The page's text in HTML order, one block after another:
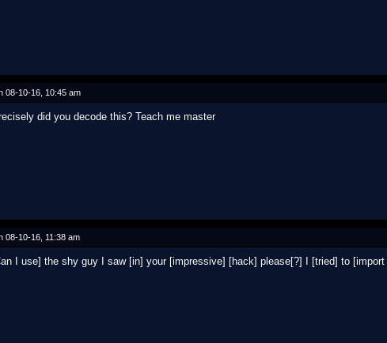
08-10-16, 10:45 am
did you decode this? Teach me master
08-10-16, 11:38 am
I use] the shy guy I saw [in] your [impressive] [hack] please[?] I [tried] to